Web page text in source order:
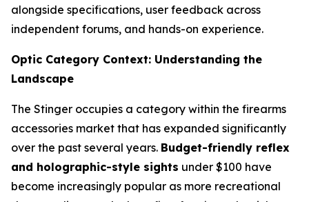
alongside specifications, user feedback across
independent forums, and hands-on experience.
Optic Category Context: Understanding the
Landscape
The Stinger occupies a category within the firearms
accessories market that has expanded significantly
over the past several years. Budget-friendly reflex
and holographic-style sights under $100 have
become increasingly popular as more recreational